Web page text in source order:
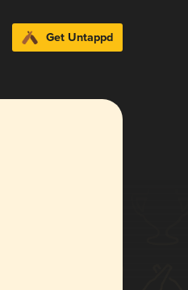
Get Untappd